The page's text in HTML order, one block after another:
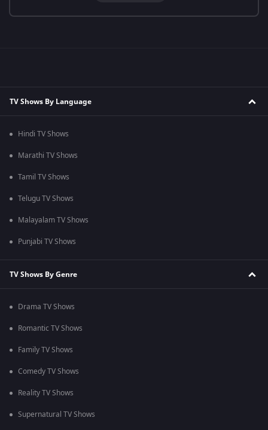
TV Shows By Language
Hindi TV Shows
Marathi TV Shows
Tamil TV Shows
Telugu TV Shows
Malayalam TV Shows
Punjabi TV Shows
TV Shows By Genre
Drama TV Shows
Romantic TV Shows
Family TV Shows
Comedy TV Shows
Reality TV Shows
Supernatural TV Shows